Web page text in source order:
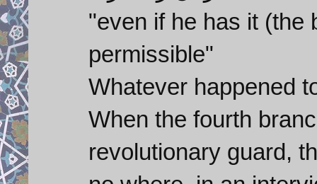
"even if he has it (the
permissible"
Whatever happened
When the fourth
revolutionary guard,